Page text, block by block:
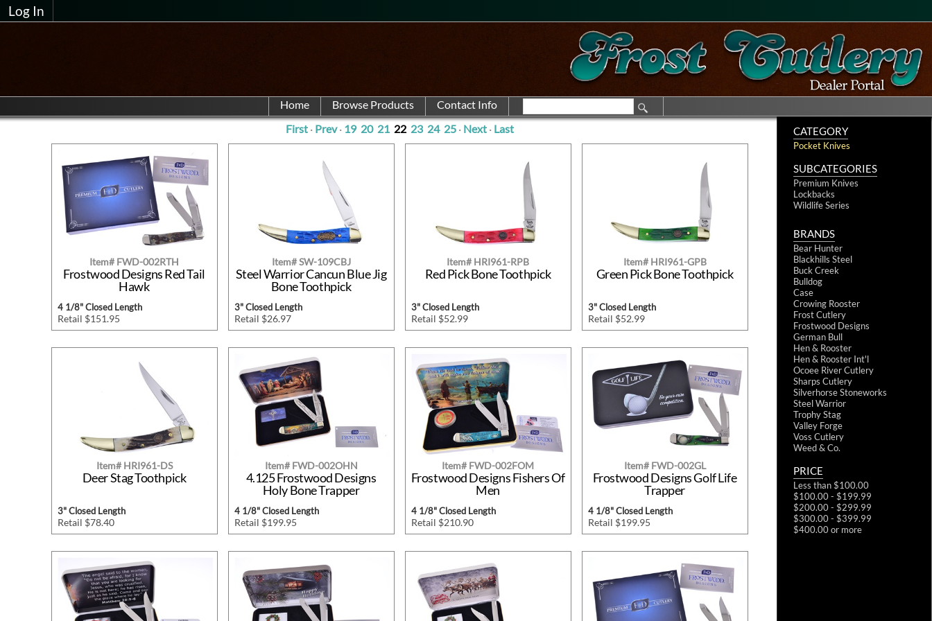
Log In
Home
CATEGORY
Pocket Knives
SUBCATEGORIES
Premium Knives
Lockbacks
Wildlife Series
BRANDS
Bear Hunter
Blackhills Steel
Buck Creek
Bulldog
Case
Crowing Rooster
Frost Cutlery
Frostwood Designs
German Bull
Hen & Rooster
Hen & Rooster Int'l
Ocoee River Cutlery
Sharps Cutlery
Silverhorse Stoneworks
Steel Warrior
Trophy Stag
Valley Forge
Voss Cutlery
Weed & Co.
PRICE
Less than $100.00
$100.00 - $199.99
$200.00 - $299.99
$300.00 - $399.99
$400.00 or more
First· Prev· 19 20 21 22 23 24 25· Next· Last
Item# FWD-002RTH
Frostwood Designs Red Tail
Hawk
4 1/8" Closed Length
Retail $151.95
Item# SW-109CBJ
Steel Warrior Cancun Blue Jig
Bone Toothpick
3" Closed Length
Retail $26.97
Item# HRI961-RPB
Red Pick Bone Toothpick
3" Closed Length
Retail $52.99
Item# HRI961-GPB
Green Pick Bone Toothpick
3" Closed Length
Retail $52.99
Item# HRI961-DS
Deer Stag Toothpick
3" Closed Length
Retail $78.40
Item# FWD-002OHN
4.125 Frostwood Designs
Holy Bone Trapper
4 1/8" Closed Length
Retail $199.95
Item# FWD-002FOM
Frostwood Designs Fishers Of
Men
4 1/8" Closed Length
Retail $210.90
Item# FWD-002GL
Frostwood Designs Golf Life
Trapper
4 1/8" Closed Length
Retail $199.95